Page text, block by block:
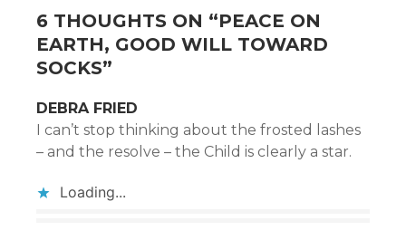
6 THOUGHTS ON “PEACE ON
EARTH, GOOD WILL TOWARD
SOCKS”
DEBRA FRIED
I can’t stop thinking about the frosted lashes
– and the resolve – the Child is clearly a star.
Loading...